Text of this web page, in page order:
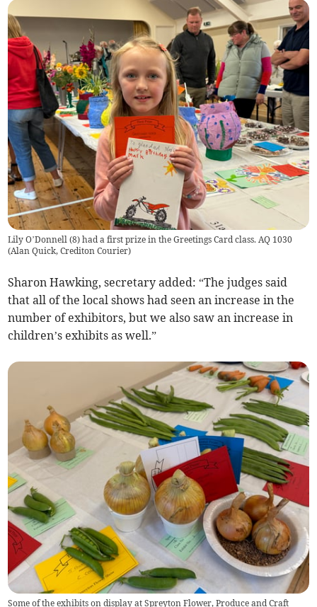
Lily O’Donnell (8) had a first prize in the Greetings Card class. AQ 1030
(Alan Quick, Crediton Courier)
Sharon Hawking, secretary added: “The judges said
that all of the local shows had seen an increase in the
number of exhibitors, but we also saw an increase in
children’s exhibits as well.”
Some of the exhibits on display at Spreyton Flower, Produce and Craft